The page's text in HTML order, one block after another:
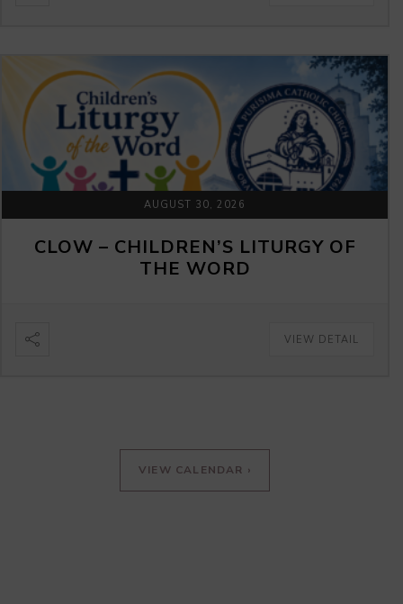
AUGUST 30, 2026
CLOW – CHILDREN’S LITURGY OF
THE WORD
VIEW DETAIL
VIEW CALENDAR ›